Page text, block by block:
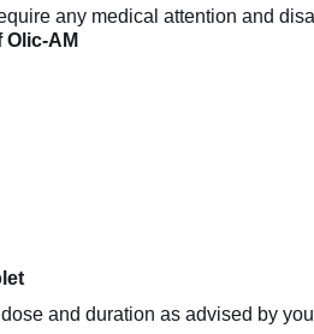
any medical attention and
AM
and duration as advised by